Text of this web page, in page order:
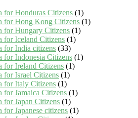
for Honduras Citizens (1)
for Hong Kong Citizens (1)
for Hungary Citizens (1)
for Iceland Citizens (1)
for India citizens (33)
for Indonesia Citizens (1)
for Ireland Citizens (1)
for Israel Citizens (1)
for Italy Citizens (1)
for Jamaica Citizens (1)
for Japan Citizens (1)
for Japanese citizens (1)